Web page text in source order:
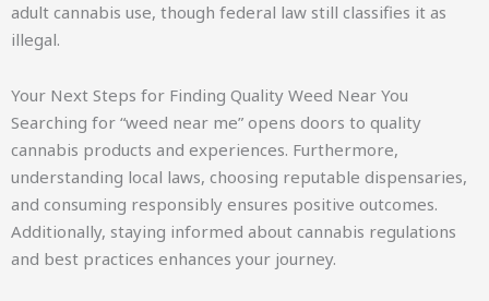
adult cannabis use, though federal law still classifies it as
illegal.
Your Next Steps for Finding Quality Weed Near You
Searching for “weed near me” opens doors to quality
cannabis products and experiences. Furthermore,
understanding local laws, choosing reputable dispensaries,
and consuming responsibly ensures positive outcomes.
Additionally, staying informed about cannabis regulations
and best practices enhances your journey.